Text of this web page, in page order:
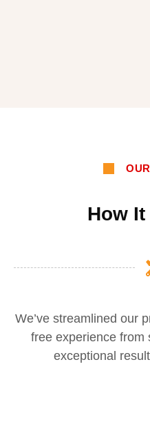
How
We’ve streamlined our
free experience from
exceptional